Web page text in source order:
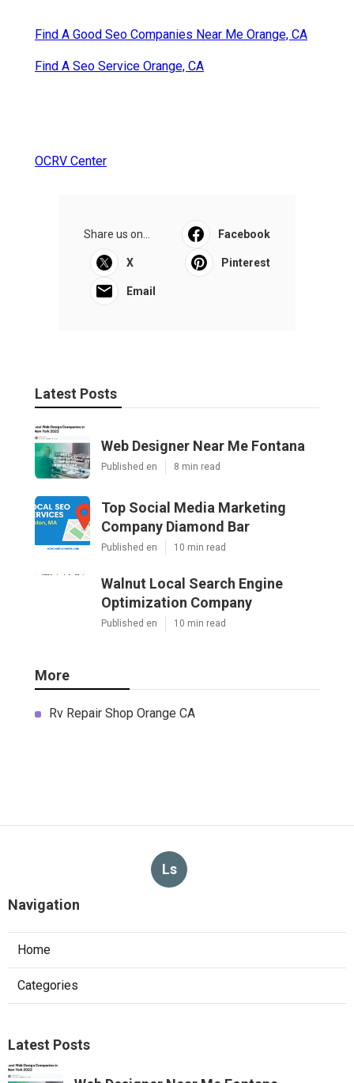
Find A Good Seo Companies Near Me Orange, CA
Find A Seo Service Orange, CA
OCRV Center
Share us on... Facebook
X Pinterest
Email
Latest Posts
Web Designer Near Me Fontana
Published en 8 min read
Top Social Media Marketing
Company Diamond Bar
Published en 10 min read
Walnut Local Search Engine
Optimization Company
Published en 10 min read
More
Rv Repair Shop Orange CA
Ls
Navigation
Home
Categories
Latest Posts